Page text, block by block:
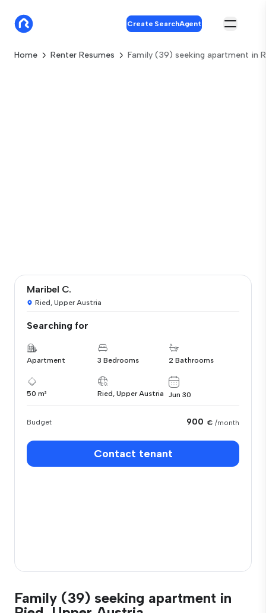
Create SearchAgent
Home Renter Resumes Family (39) seeking apartment in
Maribel C.
Ried, Upper Austria
Searching for
Apartment 3 Bedrooms 2 Bathrooms
50 m² Ried, Upper Austria Jun 30
Budget 900 € /month
Contact tenant
Family (39) seeking apartment in